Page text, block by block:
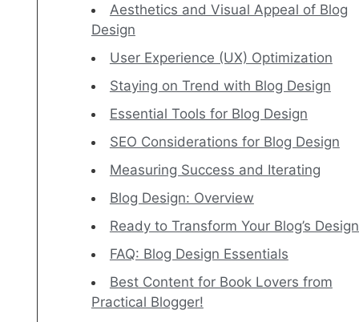
Aesthetics and Visual Appeal of Blog
Design
User Experience (UX) Optimization
Staying on Trend with Blog Design
Essential Tools for Blog Design
SEO Considerations for Blog Design
Measuring Success and Iterating
Blog Design: Overview
Ready to Transform Your Blog’s
FAQ: Blog Design Essentials
Best Content for Book Lovers from
Practical Blogger!